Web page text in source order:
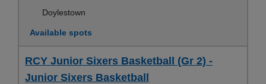
Doylestown
Available spots
RCY Junior Sixers Basketball (Gr 2) -
Junior Sixers Basketball